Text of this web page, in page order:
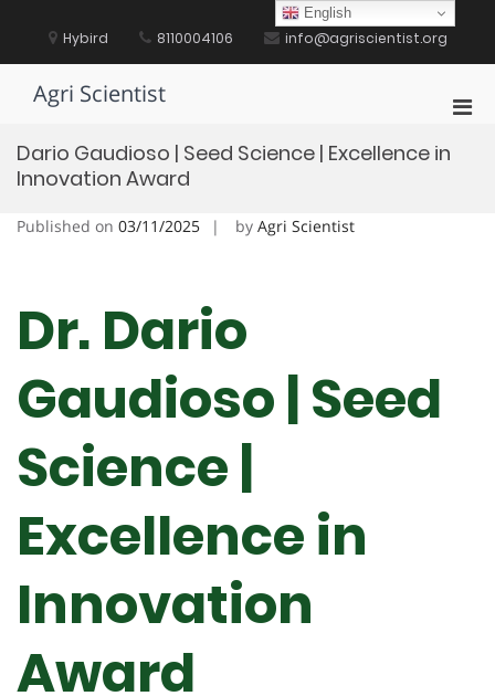
content Hybird 8110004106 info@agriscientist.org
Agri Scientist
Dario Gaudioso | Seed Science | Excellence in
Innovation Award
Published on 03/11/2025 by Agri Scientist
Dr. Dario
Gaudioso | Seed
Science |
Excellence in
Innovation
Award
English